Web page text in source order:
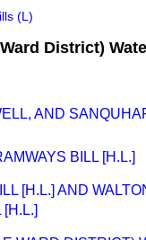
(L)
District)
AND
BILL [H.L.]
[H.L.] AND